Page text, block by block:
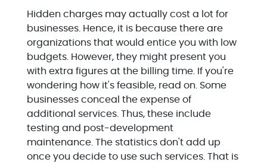
Hidden charges may actually cost a lot for
businesses. Hence, it is because there are
organizations that would entice you with low
budgets. However, they might present you
with extra figures at the billing time. If you're
wondering how it's feasible, read on. Some
businesses conceal the expense of
additional services. Thus, these include
testing and post-development
maintenance. The statistics don't add up
once you decide to use such services. That is